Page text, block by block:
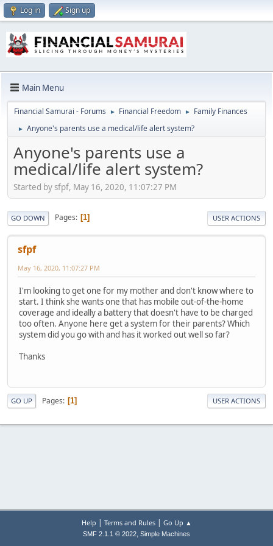
Log in Sign up
Main Menu
Financial Samurai - Forums ► Financial Freedom ► Family Finances
► Anyone's parents use a medical/life alert system?
Anyone's parents use a
medical/life alert system?
Started by sfpf, May 16, 2020, 11:07:27 PM
GO DOWN Pages 1 USER ACTIONS
sfpf
May 16, 2020, 11:07:27 PM
I'm looking to get one for my mother and don't know where to
start. I think she wants one that has mobile out-of-the-home
coverage and ideally a battery that doesn't have to be charged
too often. Anyone here get a system for their parents? Which
system did you go with and has it worked out well so far?
Thanks
GO UP Pages 1 USER ACTIONS
Help | Terms and Rules| Go Up ▲
SMF 2.1.1 © 2022, Simple Machines